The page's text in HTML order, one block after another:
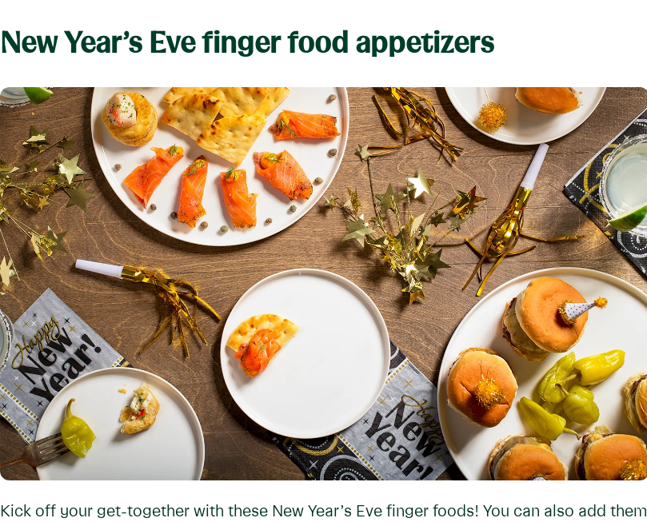
New Year’s Eve finger food appetizers
Kick off your get-together with these New Year’s Eve finger foods! You can also add them